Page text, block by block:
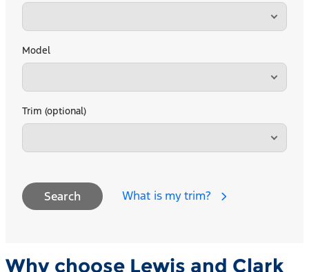
Model
Trim (optional)
Search What is my trim?
Why choose Lewis and Clark